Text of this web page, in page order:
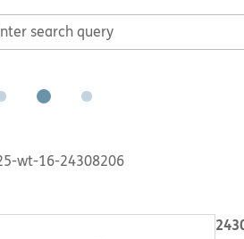
wt-16-24308206